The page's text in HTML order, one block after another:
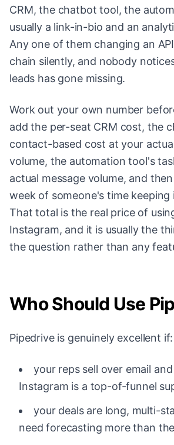
CRM, the chatbot tool, the
usually a link-in-bio and an
Any one of them changing an
chain silently, and nobody
leads has gone missing.
Work out your own number
add the per-seat CRM cost, the
contact-based cost at your
volume, the automation tool's
actual message volume, and
week of someone's time keeping
That total is the real price of
Instagram, and it is usually the
the question rather than any
Who Should Use
Pipedrive is genuinely excellent if:
your reps sell over email
Instagram is a top-of-funnel
your deals are long, multi-
need forecasting more than